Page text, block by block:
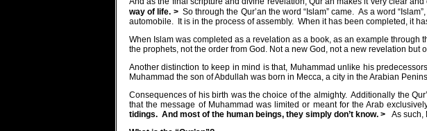
way of life. > So through the Qur’an the word “Islam” came. As a word
automobile.
It is in the process of assembly. When it has been completed, it
When Islam was completed as a revelation as a book, as an example through
the prophets, not the order from God. Not a new God, not a new revelation but
Another distinction to keep in mind is that, Muhammad unlike his
Muhammad the son of Abdullah was born in Mecca, a city in the Arabian
Consequences of his birth was the choice of the almighty. Additionally the
that the message of Muhammad was limited or meant for the Arab
tidings. And most of the human beings, they simply don’t know. >
As such,